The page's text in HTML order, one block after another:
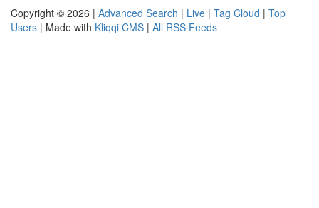
Copyright © 2026 | Advanced Search | Live | Tag Cloud | Top
Users | Made with Kliqqi CMS | All RSS Feeds